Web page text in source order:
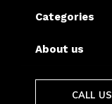
Categories
About us
CALL US